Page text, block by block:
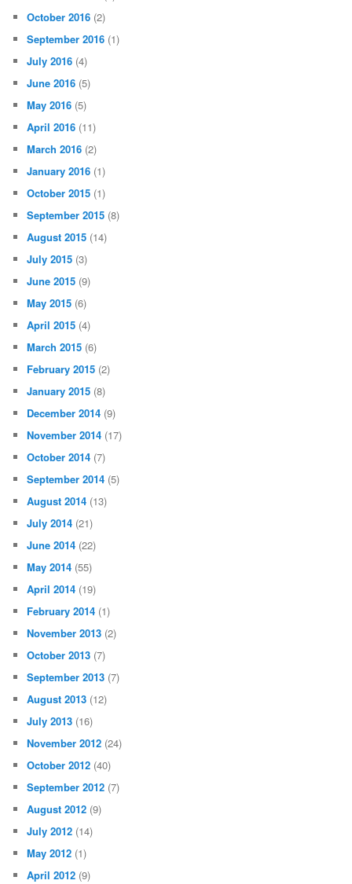
October 2016 (2)
September 2016 (1)
July 2016 (4)
June 2016 (5)
May 2016 (5)
April 2016 (11)
March 2016 (2)
January 2016 (1)
October 2015 (1)
September 2015 (8)
August 2015 (14)
July 2015 (3)
June 2015 (9)
May 2015 (6)
April 2015 (4)
March 2015 (6)
February 2015 (2)
January 2015 (8)
December 2014 (9)
November 2014 (17)
October 2014 (7)
September 2014 (5)
August 2014 (13)
July 2014 (21)
June 2014 (22)
May 2014 (55)
April 2014 (19)
February 2014 (1)
November 2013 (2)
October 2013 (7)
September 2013 (7)
August 2013 (12)
July 2013 (16)
November 2012 (24)
October 2012 (40)
September 2012 (7)
August 2012 (9)
July 2012 (14)
May 2012 (1)
April 2012 (9)